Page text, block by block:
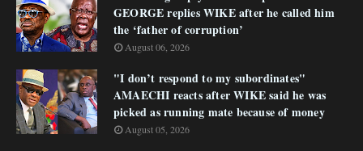
GEORGE replies WIKE after he called him
the ‘father of corruption’
August 06, 2026
"I don’t respond to my subordinates"
AMAECHI reacts after WIKE said he was
picked as running mate because of money
August 05, 2026